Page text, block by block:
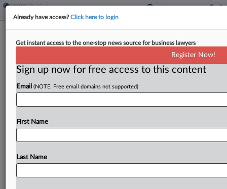
La. Parcel Fees Can Apply To Public
By Paul Williams·January 30, 2026, 1:32 PM EST
The Louisiana Constitution doesn't automatically
owned properties that are used for public
Already have access?Click here to login
Get instant access to the one-stop news source for business lawyers
Register Now!
Sign up now for free access to this content
Email (NOTE: Free email domains not supported)
First Name
Last Name